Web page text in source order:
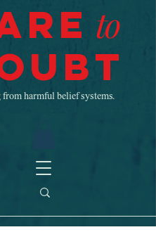
to
from harmful belief systems.